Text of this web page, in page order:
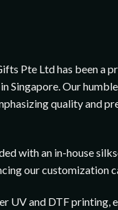
Pte Ltd has been a
Singapore. Our
quality and
with an in-house
our customization
UV and DTF printing,